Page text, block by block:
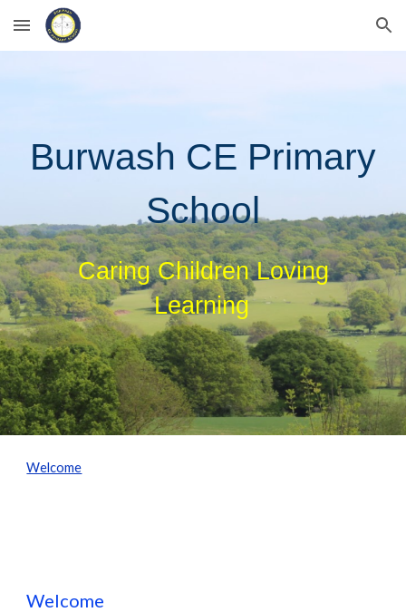
Skip to main content Skip to navigation
Burwash CE Primary
School
Caring Children Loving
Learning
Welcome
Welcome